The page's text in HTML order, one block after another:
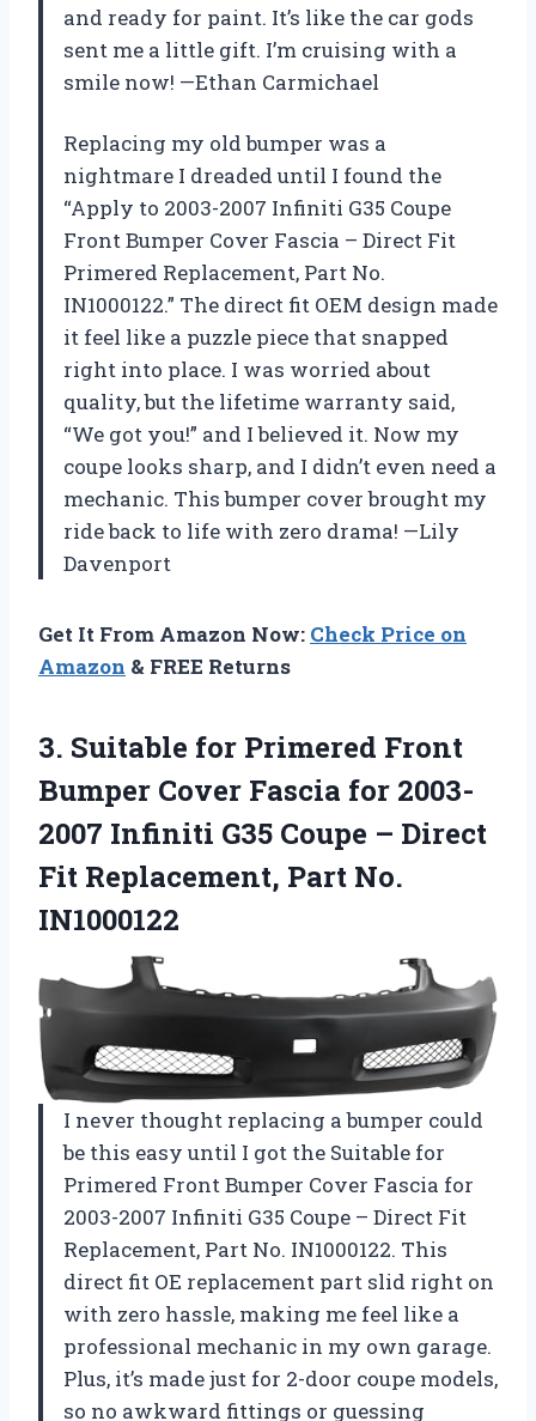
and ready for paint. It’s like the car gods
sent me a little gift. I’m cruising with a
smile now! —Ethan Carmichael
Replacing my old bumper was a
nightmare I dreaded until I found the
“Apply to 2003-2007 Infiniti G35 Coupe
Front Bumper Cover Fascia – Direct Fit
Primered Replacement, Part No.
IN1000122.” The direct fit OEM design made
it feel like a puzzle piece that snapped
right into place. I was worried about
quality, but the lifetime warranty said,
“We got you!” and I believed it. Now my
coupe looks sharp, and I didn’t even need a
mechanic. This bumper cover brought my
ride back to life with zero drama! —Lily
Davenport
Get It From Amazon Now: Check Price on
Amazon & FREE Returns
3. Suitable for Primered Front
Bumper Cover Fascia for 2003-
2007 Infiniti G35 Coupe – Direct
Fit Replacement, Part No.
IN1000122
I never thought replacing a bumper could
be this easy until I got the Suitable for
Primered Front Bumper Cover Fascia for
2003-2007 Infiniti G35 Coupe – Direct Fit
Replacement, Part No. IN1000122. This
direct fit OE replacement part slid right on
with zero hassle, making me feel like a
professional mechanic in my own garage.
Plus, it’s made just for 2-door coupe models,
so no awkward fittings or guessing